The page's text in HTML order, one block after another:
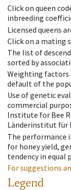
Click on queen
inbreeding
Licensed queens
Click on a mating
The list of
sorted by
Weighting factors
default of the
Use of genetic
commercial
Institute for Bee
Länderinstitut für
The performance
for honey yield,
tendency in equal
For suggestions
Legend